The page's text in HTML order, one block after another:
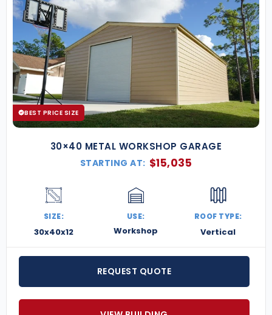
BEST PRICE SIZE
30×40 METAL WORKSHOP GARAGE
STARTING AT: $15,035
SIZE:
30x40x12
USE:
Workshop
ROOF TYPE:
Vertical
REQUEST QUOTE